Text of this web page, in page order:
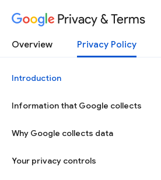
Privacy & Terms
Overview Privacy Policy
Introduction
Information that Google collects
Why Google collects data
Your privacy controls